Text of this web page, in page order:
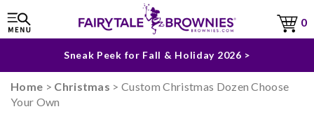
0
The Fairytale Experience >
Sneak Peek for Fall & Holiday 2026 >
Home > Christmas > Custom Christmas Dozen Choose
Your Own